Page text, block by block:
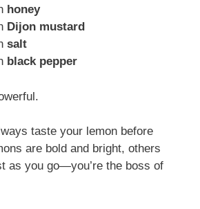
honey
Dijon mustard
salt
black pepper
taste your lemon before
are bold and bright, others
as you go—you’re the boss of